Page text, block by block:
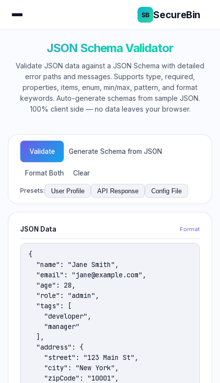
SecureBin
JSON Schema Validator
Validate JSON data against a JSON Schema with detailed
error paths and messages. Supports type, required,
properties, items, enum, min/max, pattern, and format
keywords. Auto-generate schemas from sample JSON.
100% client side — no data leaves your browser.
Validate Generate Schema from JSON
Format Both Clear
Presets: User Profile API Response Config File
JSON Data Format